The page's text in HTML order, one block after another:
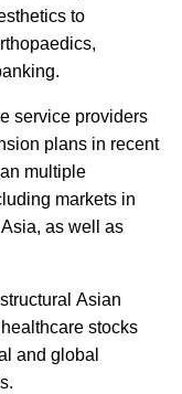
to
service providers
plans in recent
multiple
markets in
as well as
Asian
stocks
and global